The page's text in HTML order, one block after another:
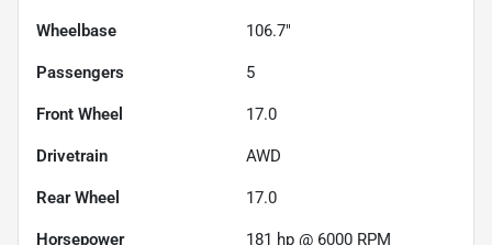
Wheelbase 106.7"
Passengers 5
Front Wheel 17.0
Drivetrain AWD
Rear Wheel 17.0
Horsepower 181 hp @ 6000 RPM